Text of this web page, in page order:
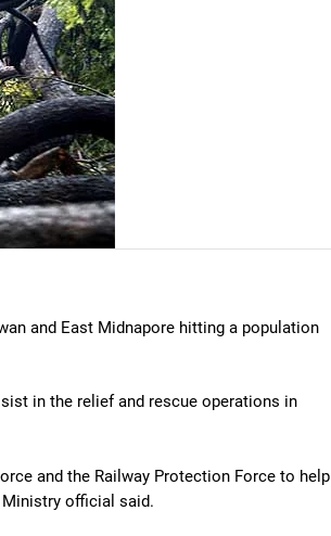
and East Midnapore hitting a population
in the relief and rescue operations in
and the Railway Protection Force to help
Ministry official said.